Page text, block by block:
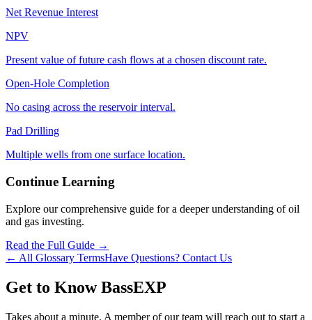
Net Revenue Interest
NPV
Present value of future cash flows at a chosen discount rate.
Open‑Hole Completion
No casing across the reservoir interval.
Pad Drilling
Multiple wells from one surface location.
Continue Learning
Explore our comprehensive guide for a deeper understanding of oil
and gas investing.
Read the Full Guide →
← All Glossary TermsHave Questions? Contact Us
Get to Know BassEXP
Takes about a minute. A member of our team will reach out to start a